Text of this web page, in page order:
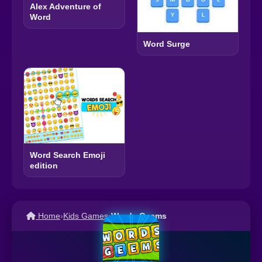
Alex Adventure of
Word
Word Surge
Word Search Emoji
edition
Home›Kids Games›Words Geems